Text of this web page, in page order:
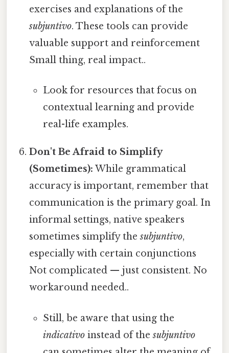
exercises and explanations of the
subjuntivo. These tools can provide
valuable support and reinforcement
Small thing, real impact..
Look for resources that focus on
contextual learning and provide
real-life examples.
Don't Be Afraid to Simplify
(Sometimes): While grammatical
accuracy is important, remember that
communication is the primary goal. In
informal settings, native speakers
sometimes simplify thesubjuntivo,
especially with certain conjunctions
Not complicated — just consistent. No
workaround needed..
Still, be aware that using the
indicativoinstead of thesubjuntivo